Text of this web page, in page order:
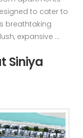
to cater to
breathtaking
expansive …
Siniya